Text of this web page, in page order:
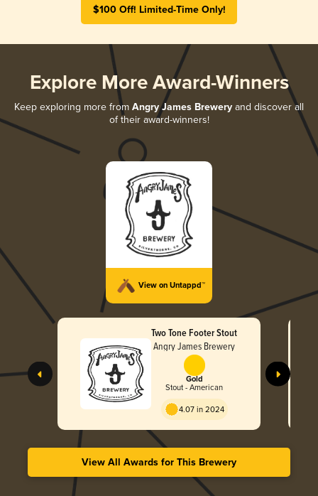
$100 Off! Limited-Time Only!
Explore More Award-Winners
Keep exploring more from Angry James Brewery and discover all
of their award-winners!
View on Untappd™
Two Tone Footer Stout
Angry James Brewery
Gold
Stout - American
4.07 in 2024
View All Awards for This Brewery